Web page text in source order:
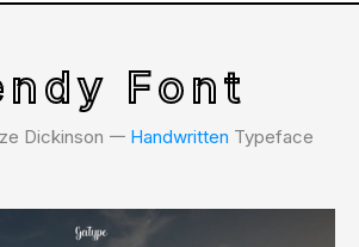
Font
Dickinson 𑁋 Handwritten Typeface